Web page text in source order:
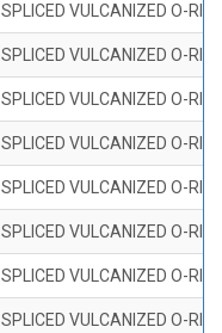
SPLICED VULCANIZED O-
SPLICED VULCANIZED O-
SPLICED VULCANIZED O-
SPLICED VULCANIZED O-
SPLICED VULCANIZED O-
SPLICED VULCANIZED O-
SPLICED VULCANIZED O-
SPLICED VULCANIZED O-